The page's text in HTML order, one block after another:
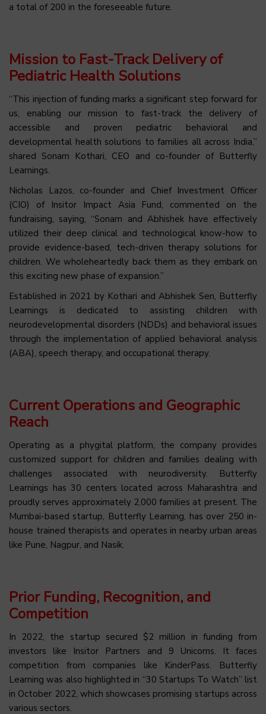
a total of 200 in the foreseeable future.
Mission to Fast-Track Delivery of
Pediatric Health Solutions
“This injection of funding marks a significant step forward for
us, enabling our mission to fast-track the delivery of
accessible and proven pediatric behavioral and
developmental health solutions to families all across India,”
shared Sonam Kothari, CEO and co-founder of Butterfly
Learnings.
Nicholas Lazos, co-founder and Chief Investment Officer
(CIO) of Insitor Impact Asia Fund, commented on the
fundraising, saying, “Sonam and Abhishek have effectively
utilized their deep clinical and technological know-how to
provide evidence-based, tech-driven therapy solutions for
children. We wholeheartedly back them as they embark on
this exciting new phase of expansion.”
Established in 2021 by Kothari and Abhishek Sen, Butterfly
Learnings is dedicated to assisting children with
neurodevelopmental disorders (NDDs) and behavioral issues
through the implementation of applied behavioral analysis
(ABA), speech therapy, and occupational therapy.
Current Operations and Geographic
Reach
Operating as a phygital platform, the company provides
customized support for children and families dealing with
challenges associated with neurodiversity. Butterfly
Learnings has 30 centers located across Maharashtra and
proudly serves approximately 2,000 families at present. The
Mumbai-based startup, Butterfly Learning, has over 250 in-
house trained therapists and operates in nearby urban areas
like Pune, Nagpur, and Nasik.
Prior Funding, Recognition, and
Competition
In 2022, the startup secured $2 million in funding from
investors like Insitor Partners and 9 Unicorns. It faces
competition from companies like KinderPass. Butterfly
Learning was also highlighted in “30 Startups To Watch” list
in October 2022, which showcases promising startups across
various sectors.